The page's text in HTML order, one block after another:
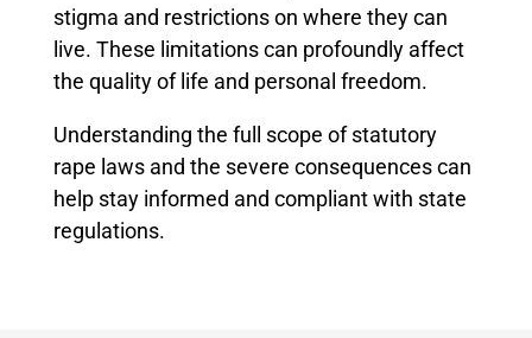
stigma and restrictions on where they can
live. These limitations can profoundly affect
the quality of life and personal freedom.
Understanding the full scope of statutory
rape laws and the severe consequences can
help stay informed and compliant with state
regulations.